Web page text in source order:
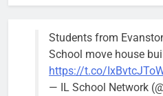
Committee at
Wednesday,
August 5
meeting.
Students from
School move house
https://t.co/
— IL School Network